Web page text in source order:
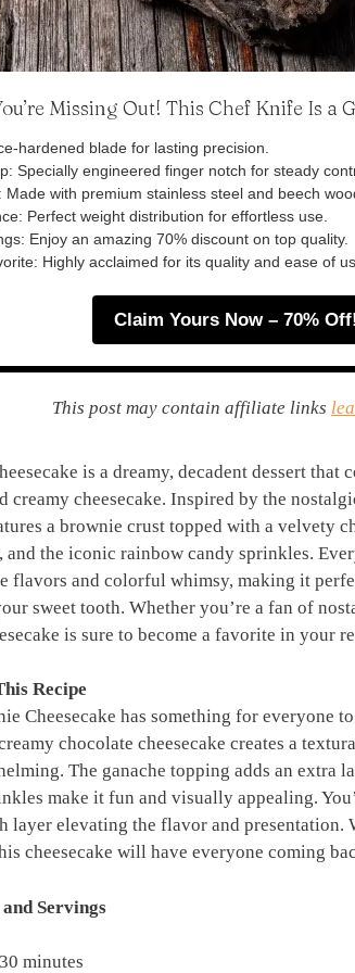
Missing Out! This Chef Knife Is a
hardened blade for lasting precision.
Specially engineered finger notch for steady
Made with premium stainless steel and beech
Perfect weight distribution for effortless use.
Enjoy an amazing 70% discount on top quality.
Highly acclaimed for its quality and ease of
Claim Yours Now – 70% Off!
This post may contain affiliate links
is a dreamy, decadent dessert that
creamy cheesecake. Inspired by the
a brownie crust topped with a velvety
and the iconic rainbow candy sprinkles.
flavors and colorful whimsy, making it
sweet tooth. Whether you’re a fan of
is sure to become a favorite in your
Recipe
Cheesecake has something for everyone
chocolate cheesecake creates a
The ganache topping adds an extra
make it fun and visually appealing.
layer elevating the flavor and presentation.
cheesecake will have everyone coming
Servings
minutes